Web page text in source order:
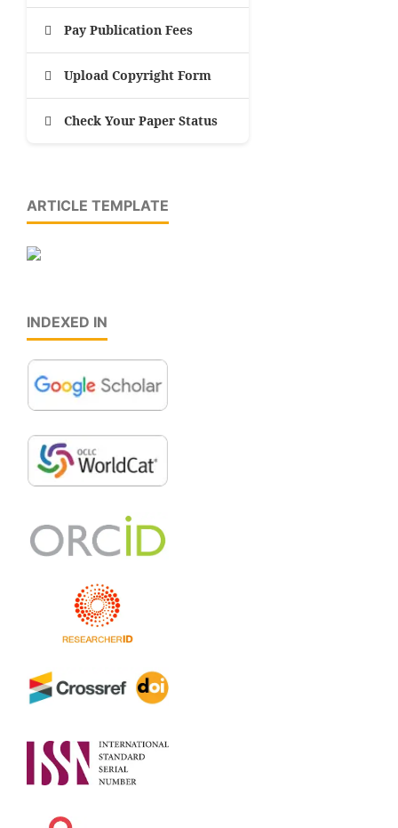
Pay Publication Fees
Upload Copyright Form
Check Your Paper Status
ARTICLE TEMPLATE
INDEXED IN